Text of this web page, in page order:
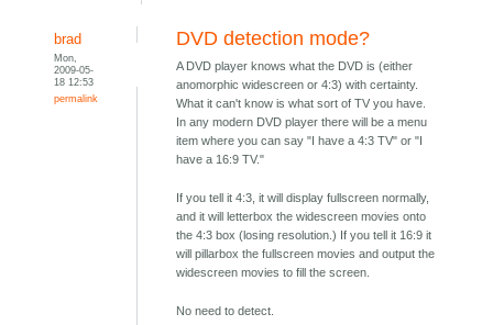
brad
Mon,
2009-05-
18 12:53
permalink
DVD detection mode?
A DVD player knows what the DVD is (either
anomorphic widescreen or 4:3) with certainty.
What it can't know is what sort of TV you have.
In any modern DVD player there will be a menu
item where you can say "I have a 4:3 TV" or "I
have a 16:9 TV."
If you tell it 4:3, it will display fullscreen normally,
and it will letterbox the widescreen movies onto
the 4:3 box (losing resolution.) If you tell it 16:9 it
will pillarbox the fullscreen movies and output the
widescreen movies to fill the screen.
No need to detect.